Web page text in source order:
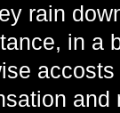
rain
in a